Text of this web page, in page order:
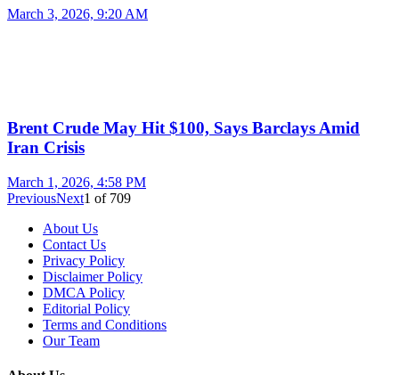
March 3, 2026, 9:20 AM
Brent Crude May Hit $100, Says Barclays Amid
Iran Crisis
March 1, 2026, 4:58 PM
PreviousNext1 of 709
About Us
Contact Us
Privacy Policy
Disclaimer Policy
DMCA Policy
Editorial Policy
Terms and Conditions
Our Team